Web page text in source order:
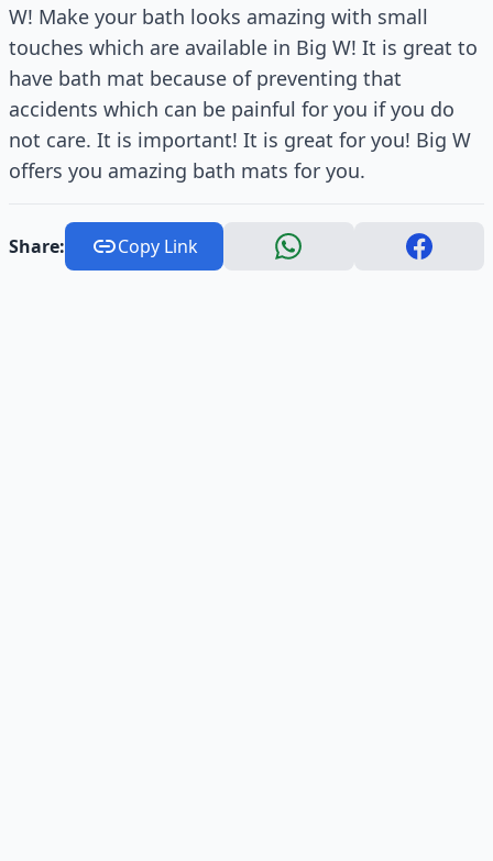
W! Make your bath looks amazing with small
touches which are available in Big W! It is great to
have bath mat because of preventing that
accidents which can be painful for you if you do
not care. It is important! It is great for you! Big W
offers you amazing bath mats for you.
Share: Copy Link